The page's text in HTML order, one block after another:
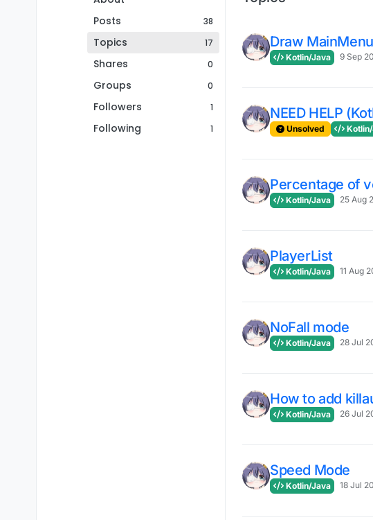
Posts
38
Topics 17
Shares 0
Groups 0
Followers 1
Following 1
Draw MainMenu
Kotlin/Java 9 Sep
NEED HELP
Unsolved Kotlin/
Percentage of
Kotlin/Java 25 Aug
PlayerList
Kotlin/Java 11 Aug
NoFall mode
Kotlin/Java 28 Jul
How to add
Kotlin/Java 26 Jul
Speed Mode
Kotlin/Java 18 Jul